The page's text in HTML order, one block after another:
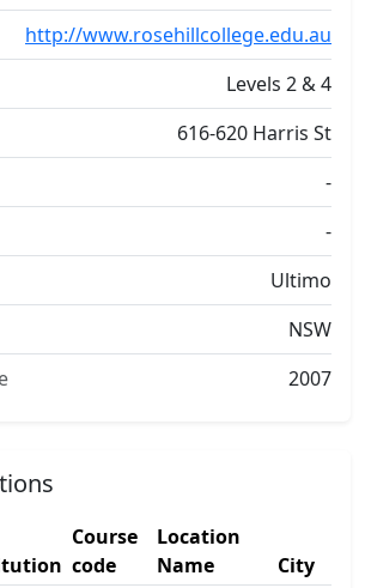
http://www.rosehillcollege.edu.au
Levels 2 & 4
616-620 Harris St
-
-
Ultimo
NSW
2007
Course
code
Location
Name
City